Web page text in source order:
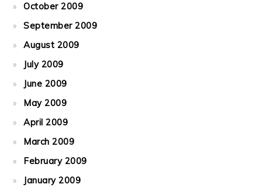
October 2009
September 2009
August 2009
July 2009
June 2009
May 2009
April 2009
March 2009
February 2009
January 2009